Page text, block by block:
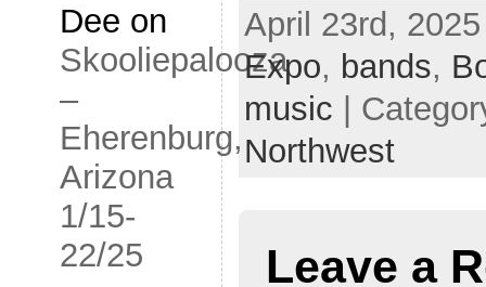
Dee on
Skooliepalooza
–
Eherenburg,
Arizona
1/15-
22/25
April 23rd,
Expo, bands,
music |
Northwest
Leave a